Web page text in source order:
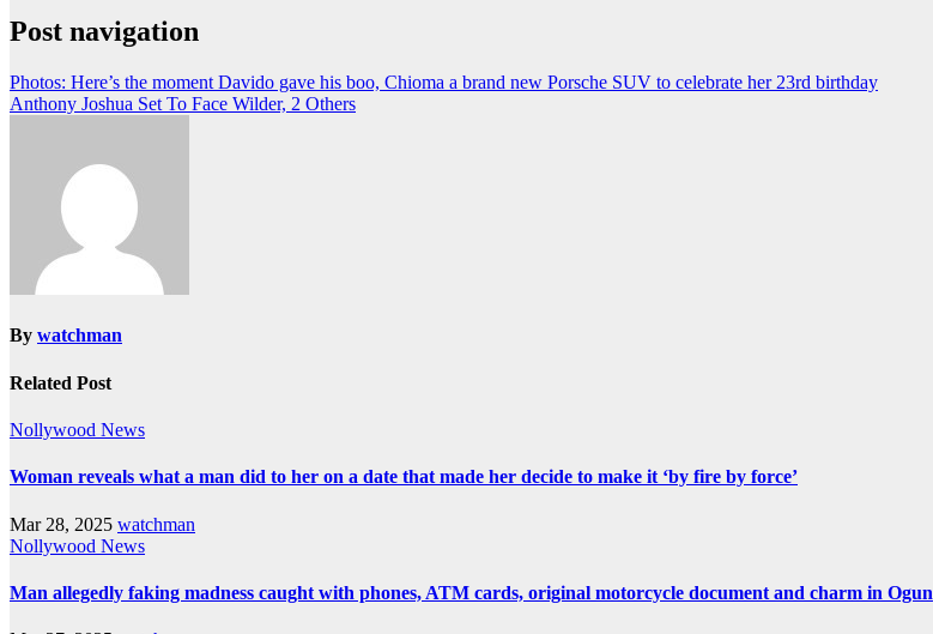
Post navigation
Photos: Here’s the moment Davido gave his boo, Chioma a brand new Porsche SUV to celebrate her 23rd birthday
Anthony Joshua Set To Face Wilder, 2 Others
By watchman
Related Post
Nollywood News
Woman reveals what a man did to her on a date that made her decide to make it ‘by fire by force’
Mar 28, 2025 watchman
Nollywood News
Man allegedly faking madness caught with phones, ATM cards, original motorcycle document and charm in Ogun